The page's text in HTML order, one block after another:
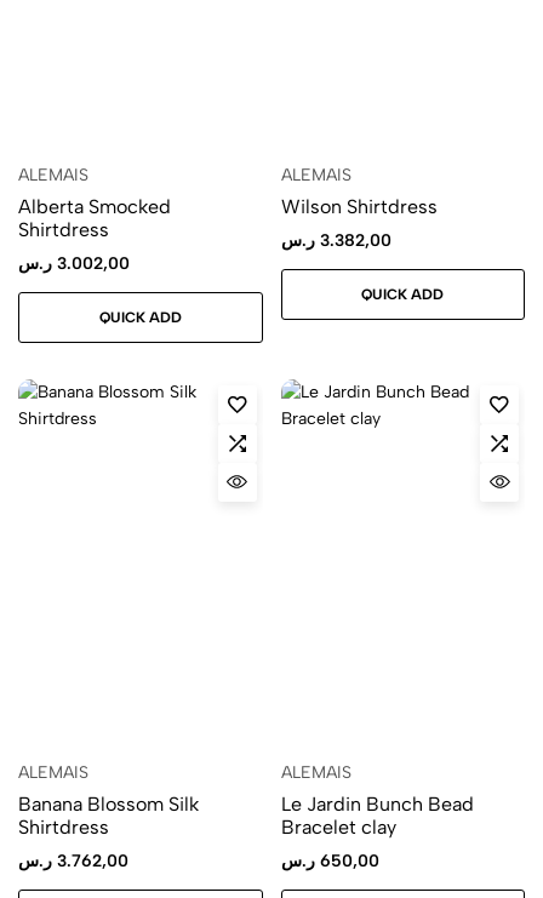
ALEMAIS
Alberta Smocked
Shirtdress
3.002,00 ر.س
QUICK ADD
ALEMAIS
Wilson Shirtdress
3.382,00 ر.س
QUICK ADD
ALEMAIS
Banana Blossom Silk
Shirtdress
3.762,00 ر.س
ALEMAIS
Le Jardin Bunch Bead
Bracelet clay
650,00 ر.س